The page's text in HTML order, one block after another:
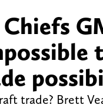
trade? Brett